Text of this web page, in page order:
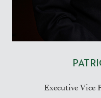
Executive Vice